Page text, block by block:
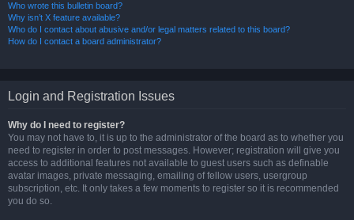
Who wrote this bulletin board?
Why isn’t X feature available?
Who do I contact about abusive and/or legal matters related to this board?
How do I contact a board administrator?
Login and Registration Issues
Why do I need to register?
You may not have to, it is up to the administrator of the board as to whether you
need to register in order to post messages. However; registration will give you
access to additional features not available to guest users such as definable
avatar images, private messaging, emailing of fellow users, usergroup
subscription, etc. It only takes a few moments to register so it is recommended
you do so.